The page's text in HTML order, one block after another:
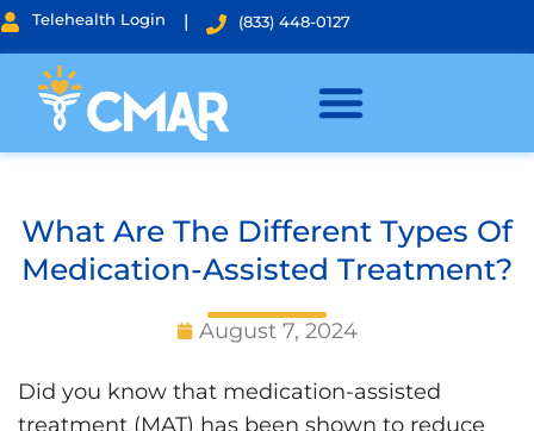
Telehealth Login | (833) 448-0127
What Are The Different Types Of
Medication-Assisted Treatment?
August 7, 2024
Did you know that medication-assisted
treatment (MAT) has been shown to reduce